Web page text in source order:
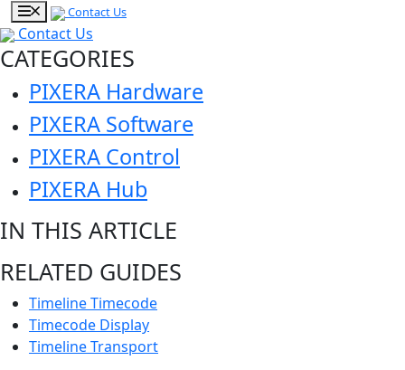
Contact Us
Contact Us
CATEGORIES
PIXERA Hardware
PIXERA Software
PIXERA Control
PIXERA Hub
IN THIS ARTICLE
RELATED GUIDES
Timeline Timecode
Timecode Display
Timeline Transport